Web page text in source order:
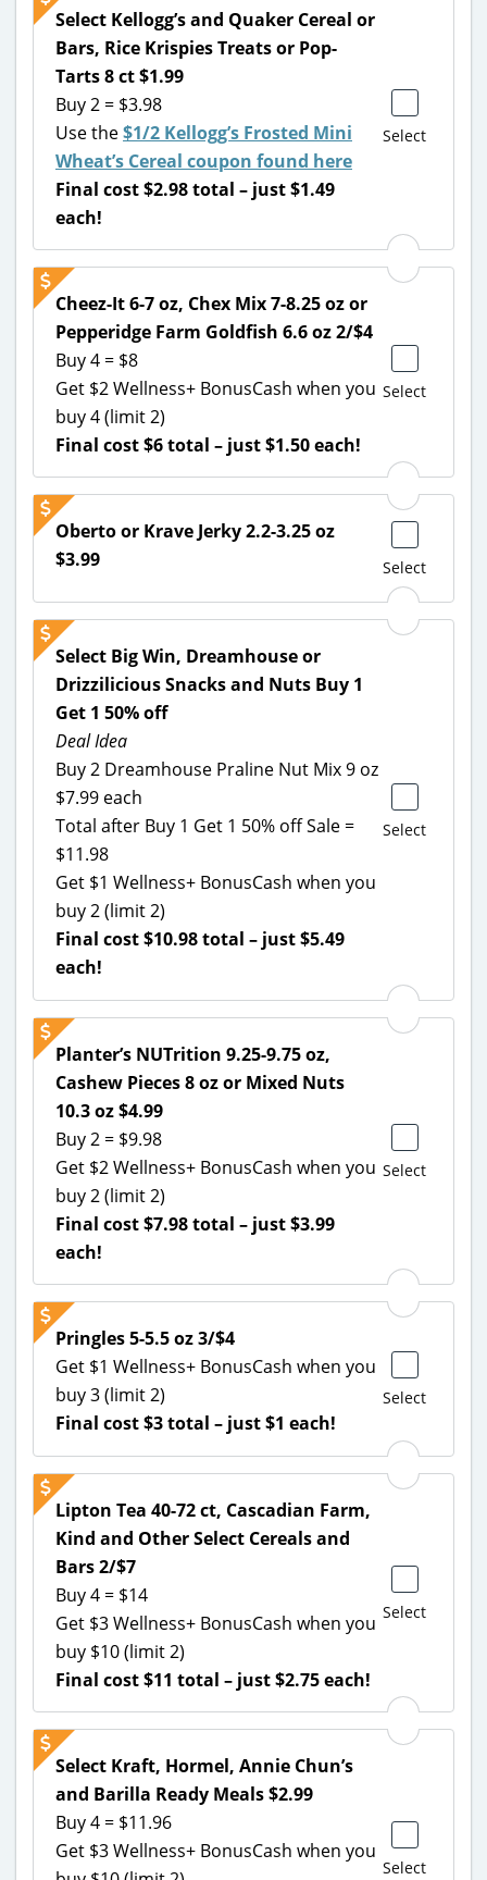
Select
Select Kellogg’s and Quaker Cereal or
Bars, Rice Krispies Treats or Pop-
Tarts 8 ct $1.99
Buy 2 = $3.98
Use the$1/2 Kellogg’s Frosted Mini
Wheat’s Cereal coupon found here
Final cost $2.98 total – just $1.49
each!
Select
Cheez-It 6-7 oz, Chex Mix 7-8.25 oz or
Pepperidge Farm Goldfish 6.6 oz 2/$4
Buy 4 = $8
Get $2 Wellness+ BonusCash when you
buy 4 (limit 2)
Final cost $6 total – just $1.50 each!
Select
Oberto or Krave Jerky 2.2-3.25 oz
$3.99
Select
Select Big Win, Dreamhouse or
Drizzilicious Snacks and Nuts Buy 1
Get 1 50% off
Deal Idea
Buy 2 Dreamhouse Praline Nut Mix 9 oz
$7.99 each
Total after Buy 1 Get 1 50% off Sale =
$11.98
Get $1 Wellness+ BonusCash when you
buy 2 (limit 2)
Final cost $10.98 total – just $5.49
each!
Select
Planter’s NUTrition 9.25-9.75 oz,
Cashew Pieces 8 oz or Mixed Nuts
10.3 oz $4.99
Buy 2 = $9.98
Get $2 Wellness+ BonusCash when you
buy 2 (limit 2)
Final cost $7.98 total – just $3.99
each!
Select
Pringles 5-5.5 oz 3/$4
Get $1 Wellness+ BonusCash when you
buy 3 (limit 2)
Final cost $3 total – just $1 each!
Select
Lipton Tea 40-72 ct, Cascadian Farm,
Kind and Other Select Cereals and
Bars 2/$7
Buy 4 = $14
Get $3 Wellness+ BonusCash when you
buy $10 (limit 2)
Final cost $11 total – just $2.75 each!
Select
Select Kraft, Hormel, Annie Chun’s
and Barilla Ready Meals $2.99
Buy 4 = $11.96
Get $3 Wellness+ BonusCash when you